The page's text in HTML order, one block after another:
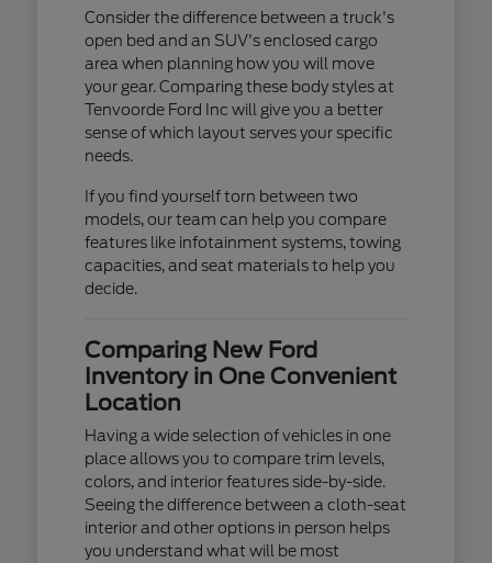
Consider the difference between a truck's
open bed and an SUV's enclosed cargo
area when planning how you will move
your gear. Comparing these body styles at
Tenvoorde Ford Inc will give you a better
sense of which layout serves your specific
needs.
If you find yourself torn between two
models, our team can help you compare
features like infotainment systems, towing
capacities, and seat materials to help you
decide.
Comparing New Ford
Inventory in One Convenient
Location
Having a wide selection of vehicles in one
place allows you to compare trim levels,
colors, and interior features side-by-side.
Seeing the difference between a cloth-seat
interior and other options in person helps
you understand what will be most